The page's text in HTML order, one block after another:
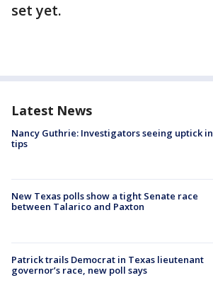
set yet.
Latest News
Nancy Guthrie: Investigators seeing uptick in
tips
New Texas polls show a tight Senate race
between Talarico and Paxton
Patrick trails Democrat in Texas lieutenant
governor’s race, new poll says